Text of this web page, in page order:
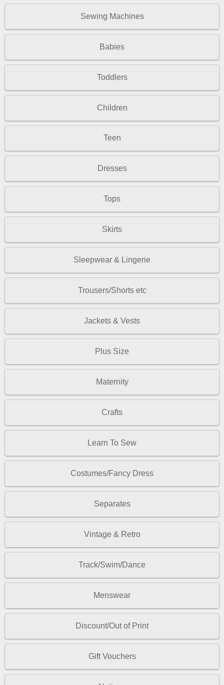
Sewing Machines
Babies
Toddlers
Children
Teen
Dresses
Tops
Skirts
Sleepwear & Lingerie
Trousers/Shorts etc
Jackets & Vests
Plus Size
Maternity
Crafts
Learn To Sew
Costumes/Fancy Dress
Separates
Vintage & Retro
Track/Swim/Dance
Menswear
Discount/Out of Print
Gift Vouchers